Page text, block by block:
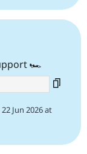
🏎️
Jun 2026 at